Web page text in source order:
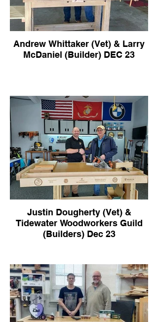
Andrew Whittaker (Vet) & Larry
McDaniel (Builder) DEC 23
Justin Dougherty (Vet) &
Tidewater Woodworkers Guild
(Builders) Dec 23